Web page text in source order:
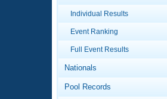
Articles And
Swimming 101
Calendar Of
Virtual And
Workout
About Us
Individual Results
Event Ranking
Full Event Results
Nationals
Pool Records